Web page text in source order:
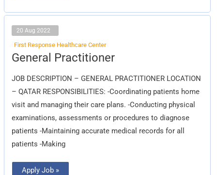
20 Aug 2022
First Response Healthcare Center
General Practitioner
JOB DESCRIPTION – GENERAL PRACTITIONER LOCATION
– QATAR RESPONSIBILITIES: -Coordinating patients home
visit and managing their care plans. -Conducting physical
examinations, assessments or procedures to diagnose
patients -Maintaining accurate medical records for all
patients -Making
General
Practitioner
Apply Job »